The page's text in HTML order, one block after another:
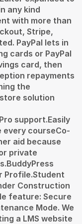
any kind
with more than
Stripe,
PayPal lets in
cards or PayPal
card, then
repayments
the
solution
support.Easily
courseCo-
aid because
private
Profile.Student
Construction
feature: Secure
Mode. We
a LMS website